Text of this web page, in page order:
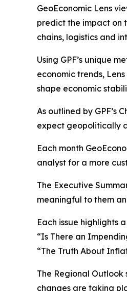
GeoEconomic Lens
predict the impact on
chains, logistics and
Using GPF’s unique
economic trends,
shape economic
As outlined by GPF’s
expect geopolitically
Each month
analyst for a more
The Executive
meaningful to them
Each issue highlights
“Is There an
“The Truth About
The Regional Outlook
changes are taking